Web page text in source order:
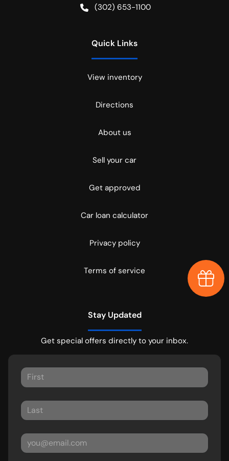
(302) 653-1100
Quick Links
View inventory
Directions
About us
Sell your car
Get approved
Car loan calculator
Privacy policy
Terms of service
Stay Updated
Get special offers directly to your inbox.
Earn